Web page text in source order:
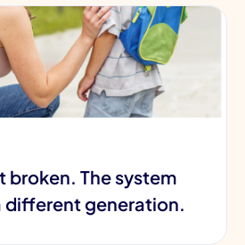
broken. The system
different generation.